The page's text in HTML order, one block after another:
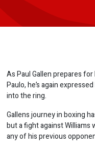
As Paul Gallen prepares
Paulo, he’s again
into the ring.
Gallens journey in boxing
but a fight against
any of his previous